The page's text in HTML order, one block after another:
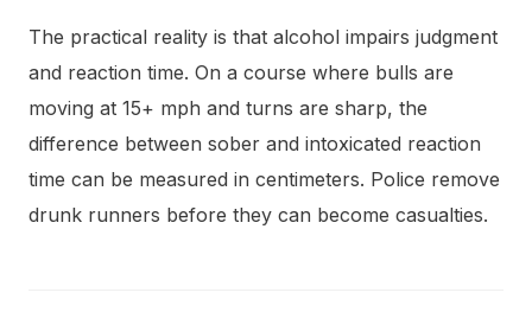
The practical reality is that alcohol impairs judgment
and reaction time. On a course where bulls are
moving at 15+ mph and turns are sharp, the
difference between sober and intoxicated reaction
time can be measured in centimeters. Police remove
drunk runners before they can become casualties.